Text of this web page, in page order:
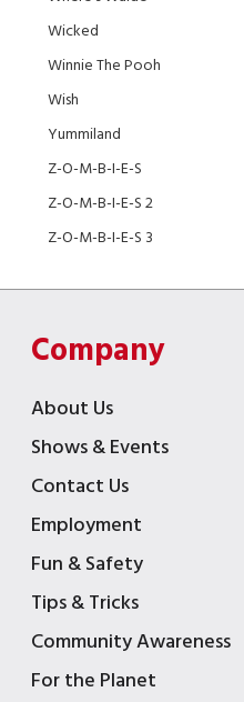
Wicked
Winnie The Pooh
Wish
Yummiland
Z-O-M-B-I-E-S
Z-O-M-B-I-E-S 2
Z-O-M-B-I-E-S 3
Company
About Us
Shows & Events
Contact Us
Employment
Fun & Safety
Tips & Tricks
Community Awareness
For the Planet